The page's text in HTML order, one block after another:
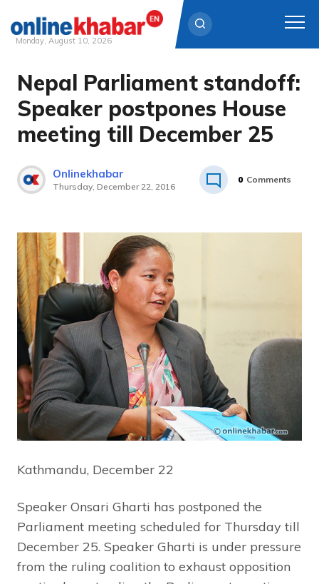
Skip
content
Monday, August 10, 2026
Nepal Parliament standoff:
Speaker postpones House
meeting till December 25
Onlinekhabar
Thursday, December 22, 2016
0 Comments
Kathmandu, December 22
Speaker Onsari Gharti has postponed the
Parliament meeting scheduled for Thursday till
December 25. Speaker Gharti is under pressure
from the ruling coalition to exhaust opposition